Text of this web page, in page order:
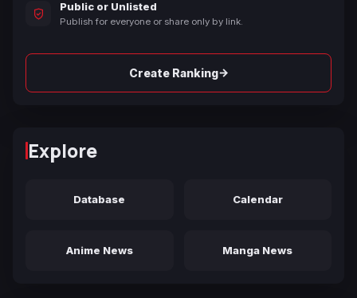
Public or Unlisted
Publish for everyone or share only by link.
Create Ranking→
Explore
Database Calendar
Anime News Manga News